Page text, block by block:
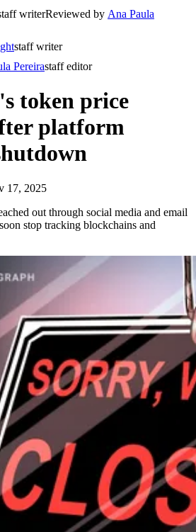
writerReviewed by Ana Paula
staff writer
Pereirastaff editor
token price
platform
17, 2025
out through social media and email
stop tracking blockchains and